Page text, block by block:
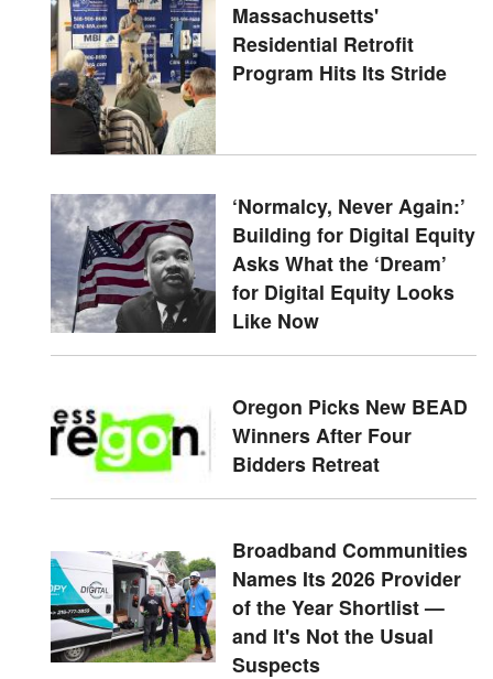
Massachusetts'
Residential Retrofit
Program Hits Its Stride
‘Normalcy, Never Again:’
Building for Digital Equity
Asks What the ‘Dream’
for Digital Equity Looks
Like Now
Oregon Picks New BEAD
Winners After Four
Bidders Retreat
Broadband Communities
Names Its 2026 Provider
of the Year Shortlist —
and It's Not the Usual
Suspects